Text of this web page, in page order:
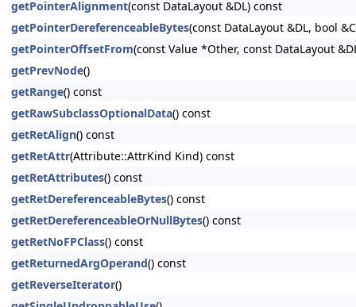
getPointerAlignment(const DataLayout &DL) const
getPointerDereferenceableBytes(const DataLayout &DL, bool
getPointerOffsetFrom(const Value *Other, const DataLayout
getPrevNode()
getRange() const
getRawSubclassOptionalData() const
getRetAlign() const
getRetAttr(Attribute::AttrKind Kind) const
getRetAttributes() const
getRetDereferenceableBytes() const
getRetDereferenceableOrNullBytes() const
getRetNoFPClass() const
getReturnedArgOperand() const
getReverseIterator()